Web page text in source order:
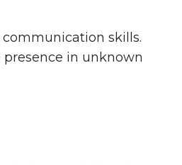
skills.
in unknown